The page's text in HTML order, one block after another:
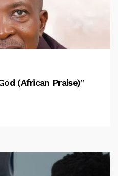
(African Praise)”